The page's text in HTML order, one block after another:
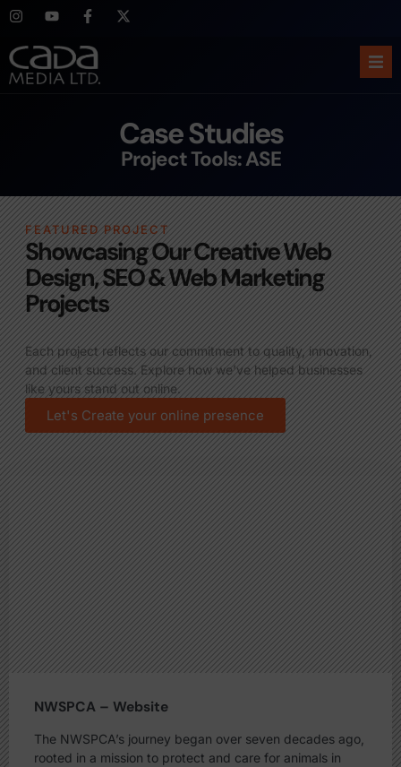
Case Studies
Project Tools: ASE
FEATURED PROJECT
Showcasing Our Creative Web
Design, SEO & Web Marketing
Projects
Each project reflects our commitment to quality, innovation,
and client success. Explore how we’ve helped businesses
like yours stand out online.
Let's Create your online presence
NWSPCA – Website
The NWSPCA’s journey began over seven decades ago,
rooted in a mission to protect and care for animals in